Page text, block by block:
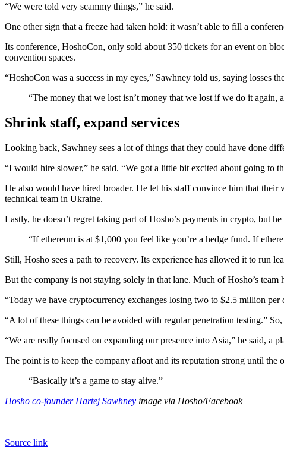
“We were told very scammy things,” he said.
One other sign that a freeze had taken hold: it wasn’t able to fill a
Its conference, HoshoCon, only sold about 350 tickets for an event on
convention spaces.
“HoshoCon was a success in my eyes,” Sawhney told us, saying losses
“The money that we lost isn’t money that we lost if we do it again,
Shrink staff, expand services
Looking back, Sawhney sees a lot of things that they could have done
“I would hire slower,” he said. “We got a little bit excited about going to
He also would have hired broader. He let his staff convince him that their
technical team in Ukraine.
Lastly, he doesn’t regret taking part of Hosho’s payments in crypto, but
“If ethereum is at $1,000 you feel like you’re a hedge fund. If
Still, Hosho sees a path to recovery. Its experience has allowed it to run
But the company is not staying solely in that lane. Much of Hosho’s
“Today we have cryptocurrency exchanges losing two to $2.5 million per
“A lot of these things can be avoided with regular penetration testing.”
“We are really focused on expanding our presence into Asia,” he said, a
The point is to keep the company afloat and its reputation strong until the
“Basically it’s a game to stay alive.”
Hosho co-founder Hartej Sawhney image via Hosho/Facebook
Source link